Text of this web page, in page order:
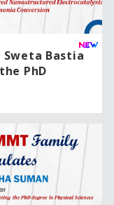
Bastia
PhD